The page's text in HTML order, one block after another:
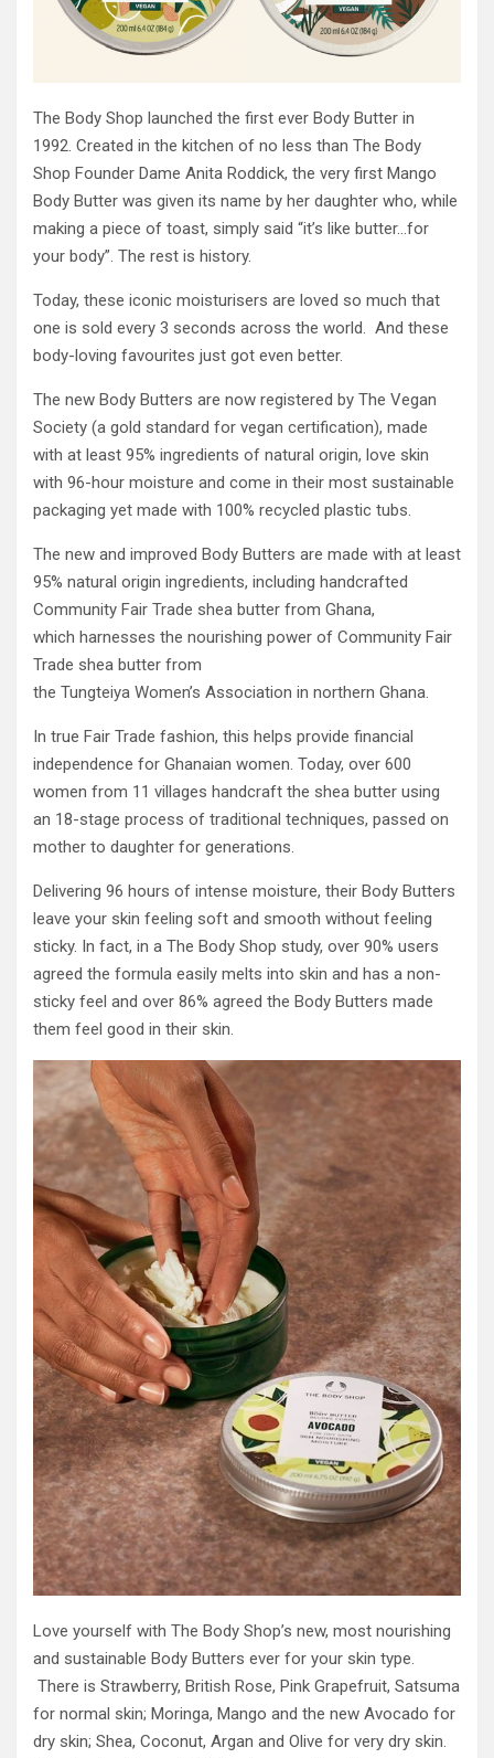
The Body Shop launched the first ever Body Butter in
1992. Created in the kitchen of no less than The Body
Shop Founder Dame Anita Roddick, the very first Mango
Body Butter was given its name by her daughter who, while
making a piece of toast, simply said “it’s like butter…for
your body”. The rest is history.
Today, these iconic moisturisers are loved so much that
one is sold every 3 seconds across the world. And these
body-loving favourites just got even better.
The new Body Butters are now registered by The Vegan
Society (a gold standard for vegan certification), made
with at least 95% ingredients of natural origin, love skin
with 96-hour moisture and come in their most sustainable
packaging yet made with 100% recycled plastic tubs.
The new and improved Body Butters are made with at least
95% natural origin ingredients, including handcrafted
Community Fair Trade shea butter from Ghana,
which harnesses the nourishing power of Community Fair
Trade shea butter from
the Tungteiya Women’s Association in northern Ghana.
In true Fair Trade fashion, this helps provide financial
independence for Ghanaian women. Today, over 600
women from 11 villages handcraft the shea butter using
an 18-stage process of traditional techniques, passed on
mother to daughter for generations.
Delivering 96 hours of intense moisture, their Body Butters
leave your skin feeling soft and smooth without feeling
sticky. In fact, in a The Body Shop study, over 90% users
agreed the formula easily melts into skin and has a non-
sticky feel and over 86% agreed the Body Butters made
them feel good in their skin.
Love yourself with The Body Shop’s new, most nourishing
and sustainable Body Butters ever for your skin type.
There is Strawberry, British Rose, Pink Grapefruit, Satsuma
for normal skin; Moringa, Mango and the new Avocado for
dry skin; Shea, Coconut, Argan and Olive for very dry skin.